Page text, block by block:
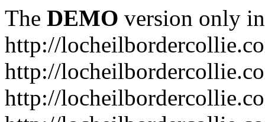
The DEMO version only
http://
http://
http://